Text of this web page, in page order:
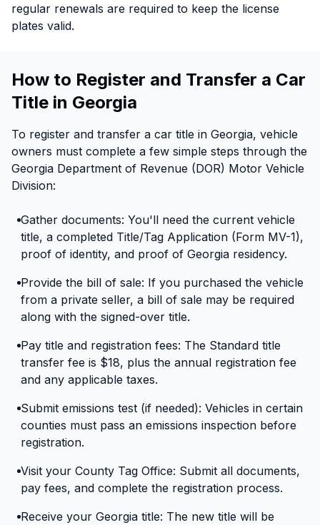
regular renewals are required to keep the license
plates valid.
How to Register and Transfer a Car
Title in Georgia
To register and transfer a car title in Georgia, vehicle
owners must complete a few simple steps through the
Georgia Department of Revenue (DOR) Motor Vehicle
Division:
Gather documents: You'll need the current vehicle
title, a completed Title/Tag Application (Form MV-1),
proof of identity, and proof of Georgia residency.
Provide the bill of sale: If you purchased the vehicle
from a private seller, a bill of sale may be required
along with the signed-over title.
Pay title and registration fees: The Standard title
transfer fee is $18, plus the annual registration fee
and any applicable taxes.
Submit emissions test (if needed): Vehicles in certain
counties must pass an emissions inspection before
registration.
Visit your County Tag Office: Submit all documents,
pay fees, and complete the registration process.
Receive your Georgia title: The new title will be